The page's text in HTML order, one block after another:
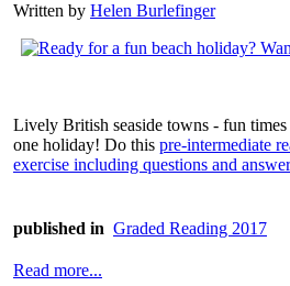
Written by Helen Burlefinger
Lively British seaside towns - fun
one holiday! Do this pre-intermediate
exercise including questions and
published in Graded Reading 2017
Read more...